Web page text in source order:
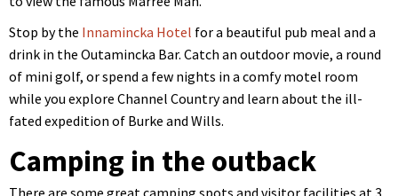
Stop by the Innamincka Hotel for a beautiful pub meal and a
drink in the Outamincka Bar. Catch an outdoor movie, a round
of mini golf, or spend a few nights in a comfy motel room
while you explore Channel Country and learn about the ill-
fated expedition of Burke and Wills.
Camping in the outback
There are some great camping spots and visitor facilities at 3